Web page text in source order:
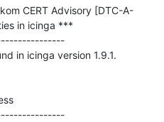
CERT Advisory [DTC-A-
in icinga ***
in icinga version 1.9.1.
---------------------------------------------